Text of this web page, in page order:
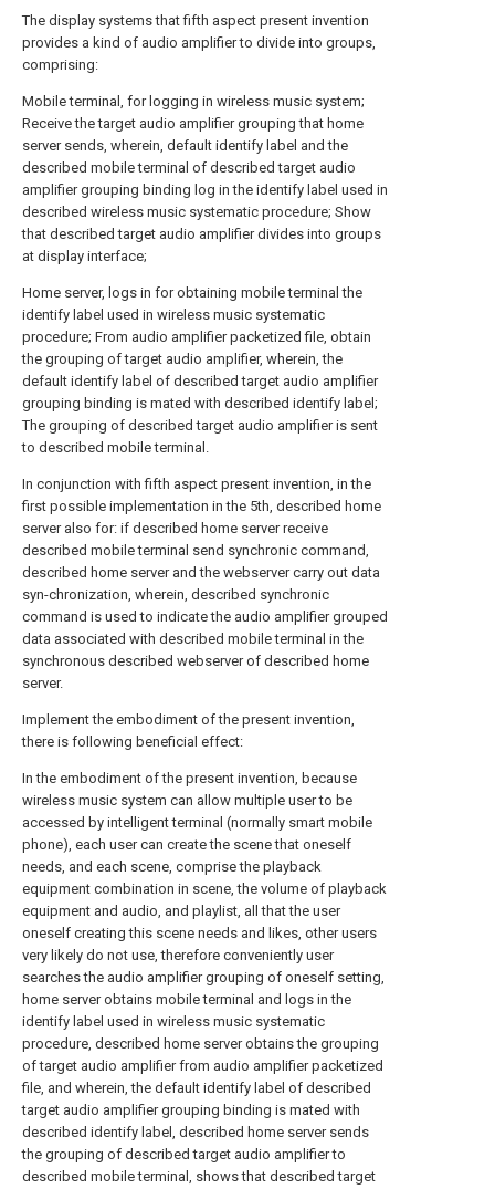
The display systems that fifth aspect present invention
provides a kind of audio amplifier to divide into groups,
comprising:
Mobile terminal, for logging in wireless music system;
Receive the target audio amplifier grouping that home
server sends, wherein, default identify label and the
described mobile terminal of described target audio
amplifier grouping binding log in the identify label used in
described wireless music systematic procedure; Show
that described target audio amplifier divides into groups
at display interface;
Home server, logs in for obtaining mobile terminal the
identify label used in wireless music systematic
procedure; From audio amplifier packetized file, obtain
the grouping of target audio amplifier, wherein, the
default identify label of described target audio amplifier
grouping binding is mated with described identify label;
The grouping of described target audio amplifier is sent
to described mobile terminal.
In conjunction with fifth aspect present invention, in the
first possible implementation in the 5th, described home
server also for: if described home server receive
described mobile terminal send synchronic command,
described home server and the webserver carry out data
syn-chronization, wherein, described synchronic
command is used to indicate the audio amplifier grouped
data associated with described mobile terminal in the
synchronous described webserver of described home
server.
Implement the embodiment of the present invention,
there is following beneficial effect:
In the embodiment of the present invention, because
wireless music system can allow multiple user to be
accessed by intelligent terminal (normally smart mobile
phone), each user can create the scene that oneself
needs, and each scene, comprise the playback
equipment combination in scene, the volume of playback
equipment and audio, and playlist, all that the user
oneself creating this scene needs and likes, other users
very likely do not use, therefore conveniently user
searches the audio amplifier grouping of oneself setting,
home server obtains mobile terminal and logs in the
identify label used in wireless music systematic
procedure, described home server obtains the grouping
of target audio amplifier from audio amplifier packetized
file, and wherein, the default identify label of described
target audio amplifier grouping binding is mated with
described identify label, described home server sends
the grouping of described target audio amplifier to
described mobile terminal, shows that described target